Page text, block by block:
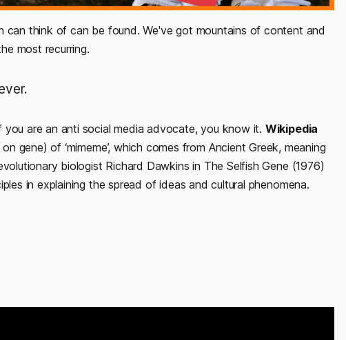
can think of can be found. We've got mountains of content and
most recurring.
are an anti social media advocate, you know it. Wikipedia
gene) of ‘mimeme’, which comes from Ancient Greek, meaning
biologist Richard Dawkins in The Selfish Gene (1976)
in explaining the spread of ideas and cultural phenomena.